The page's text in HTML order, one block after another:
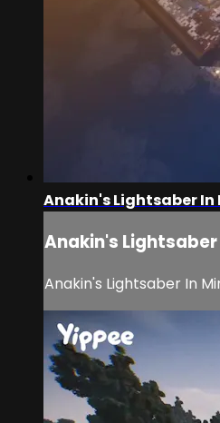
Anakin's Lightsaber
Anakin's
Anakin's Lightsaber In